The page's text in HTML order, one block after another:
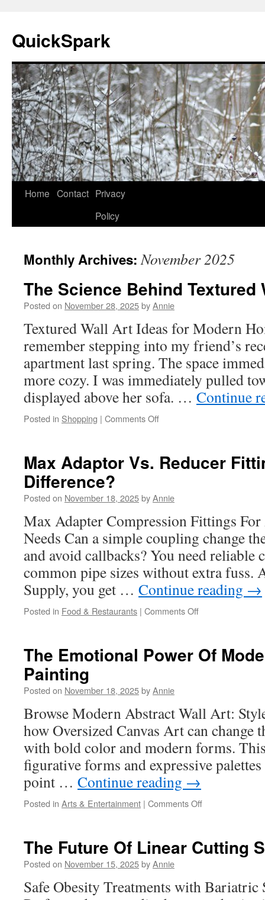
content
QuickSpark
Home Contact Privacy
Policy
Monthly Archives:November 2025
The Science Behind Textured
Posted on November 28, 2025byAnnie
Textured Wall Art Ideas for Modern
remember stepping into my friend’s
apartment last spring. The space
more cozy. I was immediately pulled
displayed above her sofa. … Continue
Posted in Shopping | Comments Offon
Textured
Appeal
Max Adaptor Vs. Reducer
Difference?
Posted on November 18, 2025byAnnie
Max Adapter Compression Fittings
Needs Can a simple coupling change
and avoid callbacks? You need reliable
common pipe sizes without extra fuss.
Supply, you get … Continue reading →
Posted in Food & Restaurants | Comments Offon
Reducer
The Emotional Power Of
Painting
Posted on November 18, 2025byAnnie
Browse Modern Abstract Wall Art:
how Oversized Canvas Art can change
with bold color and modern forms.
figurative forms and expressive
point … Continue reading →
Posted in Arts & Entertainment | Comments Offon
Of
Painting
The Future Of Linear Cutting
Posted on November 15, 2025byAnnie
Safe Obesity Treatments with Bariatric